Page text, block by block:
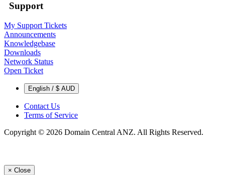
Support
My Support Tickets
Announcements
Knowledgebase
Downloads
Network Status
Open Ticket
English / $ AUD
Contact Us
Terms of Service
Copyright © 2026 Domain Central ANZ. All Rights Reserved.
× Close